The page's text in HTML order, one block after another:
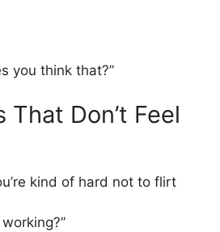
you think that?”
Don’t Feel
kind of hard not to flirt